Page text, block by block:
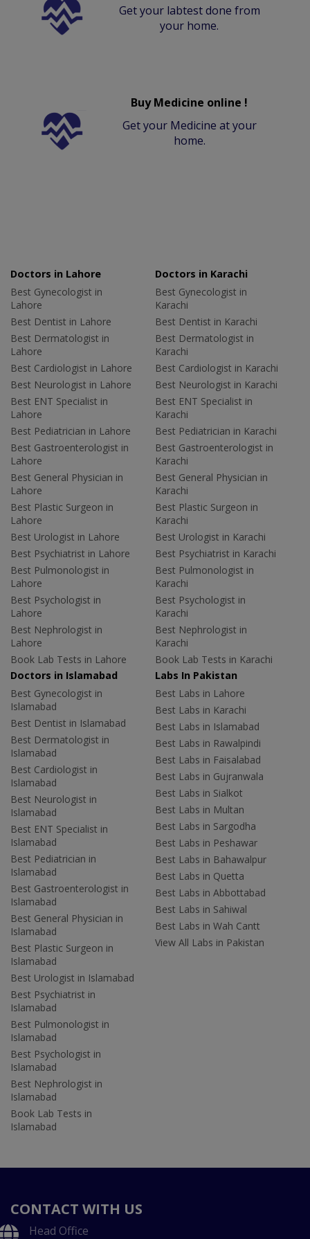
Get your labtest done from
your home.
Buy Medicine online !
Get your Medicine at your
home.
Doctors in Lahore
Best Gynecologist in
Lahore
Best Dentist in Lahore
Best Dermatologist in
Lahore
Best Cardiologist in Lahore
Best Neurologist in Lahore
Best ENT Specialist in
Lahore
Best Pediatrician in Lahore
Best Gastroenterologist in
Lahore
Best General Physician in
Lahore
Best Plastic Surgeon in
Lahore
Best Urologist in Lahore
Best Psychiatrist in Lahore
Best Pulmonologist in
Lahore
Best Psychologist in
Lahore
Best Nephrologist in
Lahore
Book Lab Tests in Lahore
Doctors in Karachi
Best Gynecologist in
Karachi
Best Dentist in Karachi
Best Dermatologist in
Karachi
Best Cardiologist in Karachi
Best Neurologist in Karachi
Best ENT Specialist in
Karachi
Best Pediatrician in Karachi
Best Gastroenterologist in
Karachi
Best General Physician in
Karachi
Best Plastic Surgeon in
Karachi
Best Urologist in Karachi
Best Psychiatrist in Karachi
Best Pulmonologist in
Karachi
Best Psychologist in
Karachi
Best Nephrologist in
Karachi
Book Lab Tests in Karachi
Doctors in Islamabad
Best Gynecologist in
Islamabad
Best Dentist in Islamabad
Best Dermatologist in
Islamabad
Best Cardiologist in
Islamabad
Best Neurologist in
Islamabad
Best ENT Specialist in
Islamabad
Best Pediatrician in
Islamabad
Best Gastroenterologist in
Islamabad
Best General Physician in
Islamabad
Best Plastic Surgeon in
Islamabad
Best Urologist in Islamabad
Best Psychiatrist in
Islamabad
Best Pulmonologist in
Islamabad
Best Psychologist in
Islamabad
Best Nephrologist in
Islamabad
Book Lab Tests in
Islamabad
Labs In Pakistan
Best Labs in Lahore
Best Labs in Karachi
Best Labs in Islamabad
Best Labs in Rawalpindi
Best Labs in Faisalabad
Best Labs in Gujranwala
Best Labs in Sialkot
Best Labs in Multan
Best Labs in Sargodha
Best Labs in Peshawar
Best Labs in Bahawalpur
Best Labs in Quetta
Best Labs in Abbottabad
Best Labs in Sahiwal
Best Labs in Wah Cantt
View All Labs in Pakistan
CONTACT WITH US
Head Office